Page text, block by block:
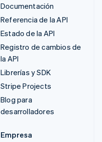
Documentación
Referencia de la API
Estado de la API
Registro de cambios de
la API
Librerías y SDK
Stripe Projects
Blog para
desarrolladores
Empresa